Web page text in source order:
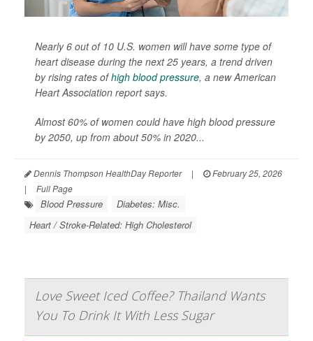
Nearly 6 out of 10 U.S. women will have some type of
heart disease during the next 25 years, a trend driven
by rising rates ofhigh blood pressure, a new American
Heart Association report says.
Almost 60% of women could have high blood pressure
by 2050, up from about 50% in 2020...
Dennis Thompson HealthDay Reporter |
February 25, 2026
|
Full Page
Blood Pressure
Diabetes: Misc.
Heart / Stroke-Related: High Cholesterol
Love Sweet Iced Coffee? Thailand Wants
You To Drink It With Less Sugar